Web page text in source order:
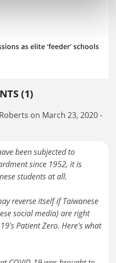
as elite ‘feeder’ schools
(1)
on March 23, 2020 -
been subjected to
since 1952, it is
students at all.
reverse itself if Taiwanese
social media) are right
Patient Zero. Here's what